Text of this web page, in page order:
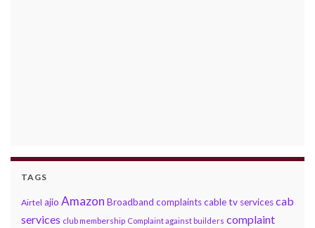
TAGS
Airtel ajio Amazon Broadband complaintscable tv servicescab
services club membership Complaint against builders complaint